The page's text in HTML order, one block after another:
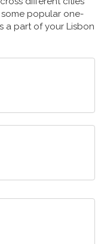
popular one-
a part of your Lisbon